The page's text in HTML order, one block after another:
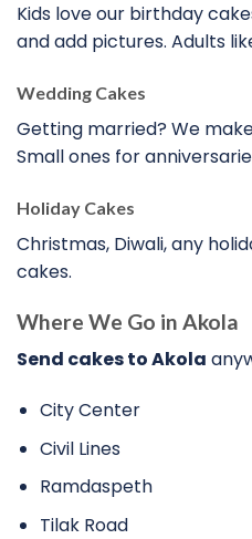
Kids love our birthday
and add pictures. Adults
Wedding Cakes
Getting married? We
Small ones for
Holiday Cakes
Christmas, Diwali, any
cakes.
Where We Go in Akola
Send cakes to Akola
City Center
Civil Lines
Ramdaspeth
Tilak Road